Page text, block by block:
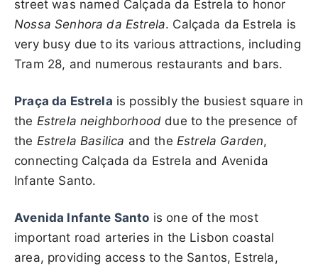
street was named Calçada da Estrela to honor
Nossa Senhora da Estrela. Calçada da Estrela is
very busy due to its various attractions, including
Tram 28, and numerous restaurants and bars.
Praça da Estrela is possibly the busiest square in
the Estrela neighborhood due to the presence of
the Estrela Basilica and the Estrela Garden,
connecting Calçada da Estrela and Avenida
Infante Santo.
Avenida Infante Santo is one of the most
important road arteries in the Lisbon coastal
area, providing access to the Santos, Estrela,